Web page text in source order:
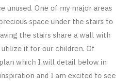
unused. One of my major areas
space under the stairs to
the stairs share a wall with
it for our children. Of
which I will detail below in
and I am excited to see